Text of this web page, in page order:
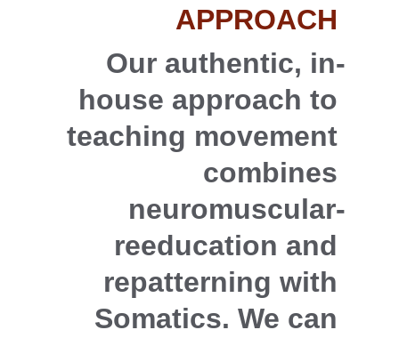
APPROACH
Our authentic, in-
house approach to
teaching movement
combines
neuromuscular-
reeducation and
repatterning with
Somatics. We can